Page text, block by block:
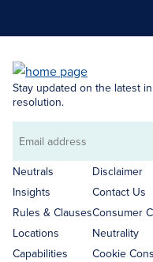
Stay updated on the latest
resolution.
Email
address
Neutrals
Insights
Rules & Clauses
Locations
Capabilities
Disclaimer
Contact Us
Consumer
Neutrality
Cookie